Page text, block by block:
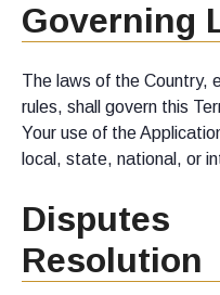
Governing
The laws of the Country,
rules, shall govern this
Your use of the
local, state, national, or
Disputes
Resolution